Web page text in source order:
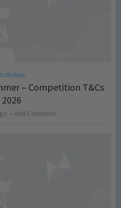
– Competition T&Cs
2026
Add Comment